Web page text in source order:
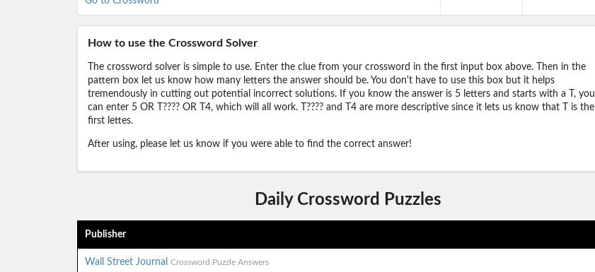
How to use the Crossword Solver
The crossword solver is simple to use. Enter the clue from your crossword in the first input box above. Then in the
pattern box let us know how many letters the answer should be. You don't have to use this box but it helps
tremendously in cutting out potential incorrect solutions. If you know the answer is 5 letters and starts with a T, you
can enter 5 OR T???? OR T4, which will all work. T???? and T4 are more descriptive since it lets us know that T is the
first lettes.
After using, please let us know if you were able to find the correct answer!
Daily Crossword Puzzles
Publisher
Wall Street Journal Crossword Puzzle Answers